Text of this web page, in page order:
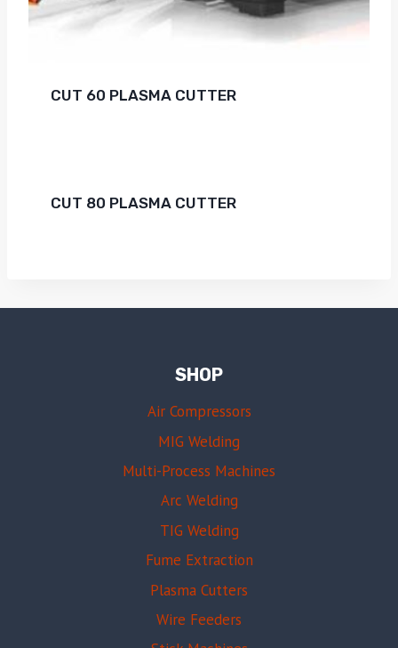
CUT 60 PLASMA CUTTER
CUT 80 PLASMA CUTTER
SHOP
Air Compressors
MIG Welding
Multi-Process Machines
Arc Welding
TIG Welding
Fume Extraction
Plasma Cutters
Wire Feeders